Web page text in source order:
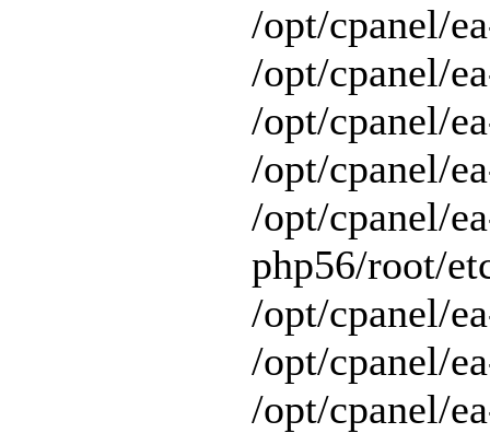
/opt/cpanel/
/opt/cpanel/
/opt/cpanel/
/opt/cpanel/
/opt/cpanel/
php56/root/
/opt/cpanel/
/opt/cpanel/
/opt/cpanel/